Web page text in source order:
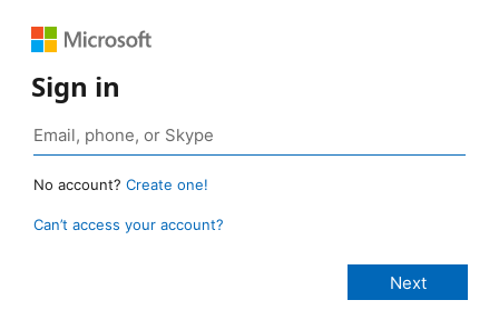
Sign in
No account? Create one!
Can’t access your account?